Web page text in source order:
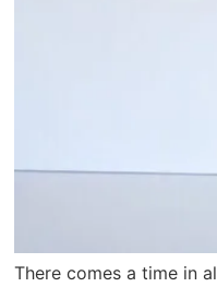
There comes a time in